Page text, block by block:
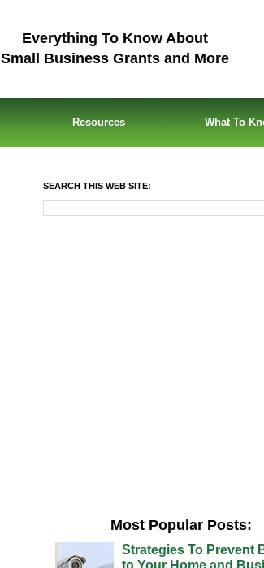
Everything To Know About
Small Business Grants and More
Resources What To
SEARCH THIS WEB SITE:
Most Popular Posts:
Strategies To Prevent